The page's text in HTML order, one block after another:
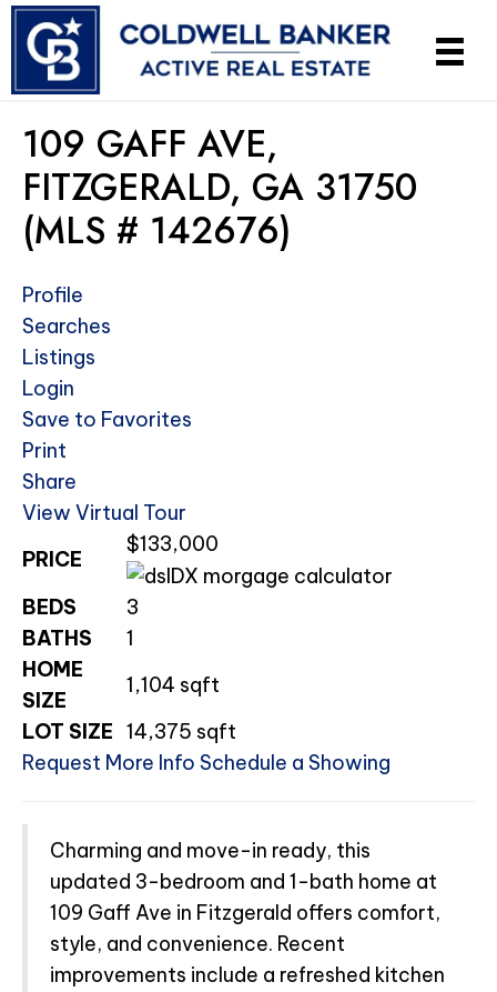
109 GAFF AVE,
FITZGERALD, GA 31750
(MLS # 142676)
Profile
Searches
Listings
Login
Save to Favorites
Print
Share
View Virtual Tour
PRICE
$133,000
BEDS
3
BATHS
1
HOME
SIZE
1,104 sqft
LOT SIZE 14,375 sqft
Request More Info Schedule a Showing
Charming and move-in ready, this
updated 3-bedroom and 1-bath home at
109 Gaff Ave in Fitzgerald offers comfort,
style, and convenience. Recent
improvements include a refreshed kitchen